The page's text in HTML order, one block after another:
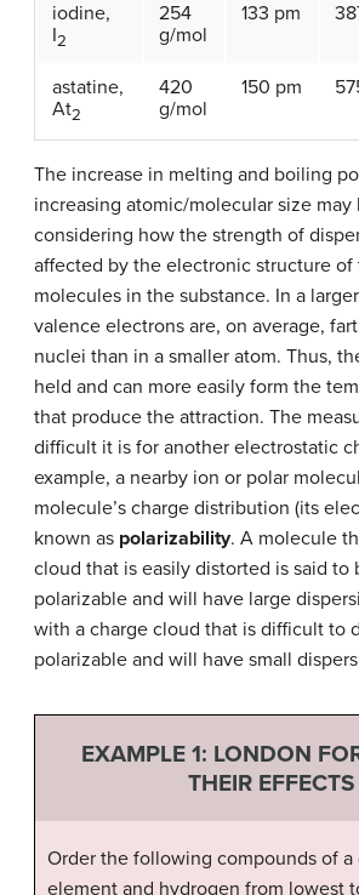
iodine,
I2
254
g/mol
133 pm
astatine,
At2
420
g/mol
150 pm
The increase in melting and boiling
increasing atomic/molecular size
considering how the strength of
affected by the electronic structure of
molecules in the substance. In a
valence electrons are, on average,
nuclei than in a smaller atom. Thus,
held and can more easily form the
that produce the attraction. The
difficult it is for another electrostatic
example, a nearby ion or polar
molecule’s charge distribution (its
known as polarizability. A molecule
cloud that is easily distorted is said to
polarizable and will have large
with a charge cloud that is difficult to
polarizable and will have small
EXAMPLE 1: LONDON
THEIR EFFECTS
Order the following compounds of a
element and hydrogen from lowest